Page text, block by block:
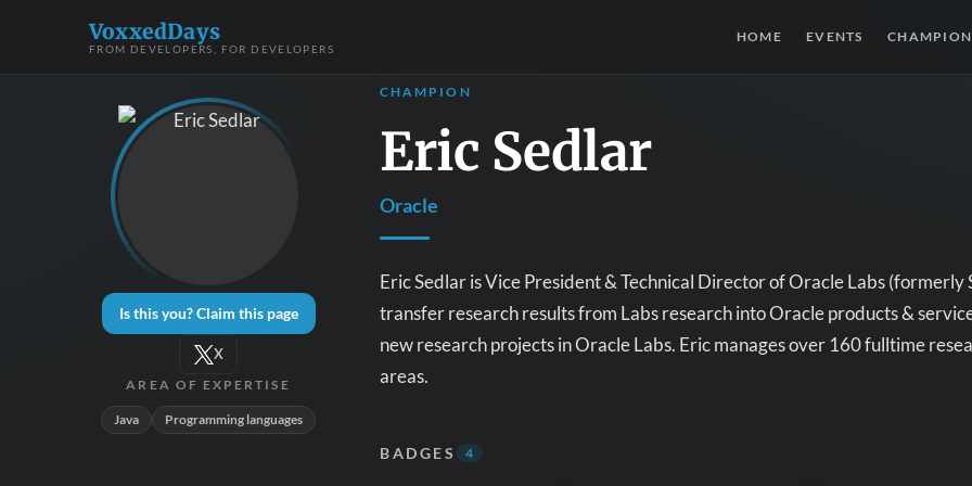
VoxxedDays
FROM DEVELOPERS, FOR DEVELOPERS
HOME EVENTS
Is this you? Claim this page
X
AREA OF EXPERTISE
Java Programming languages
CHAMPION
Eric Sedlar
Oracle
Eric Sedlar is Vice President & Technical Director of Oracle Labs (formerly
transfer research results from Labs research into Oracle products &
new research projects in Oracle Labs. Eric manages over 160 fulltime
areas.
BADGES 4